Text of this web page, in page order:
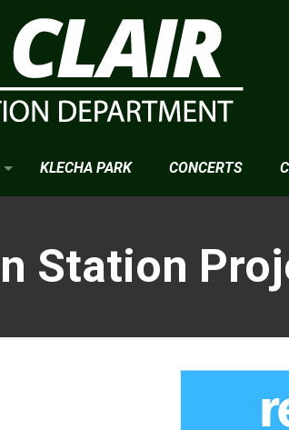
KLECHA PARK CONCERTS
Station